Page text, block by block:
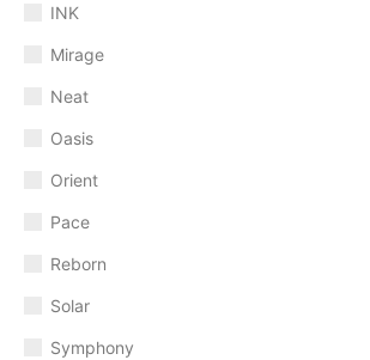
INK
Mirage
Neat
Oasis
Orient
Pace
Reborn
Solar
Symphony